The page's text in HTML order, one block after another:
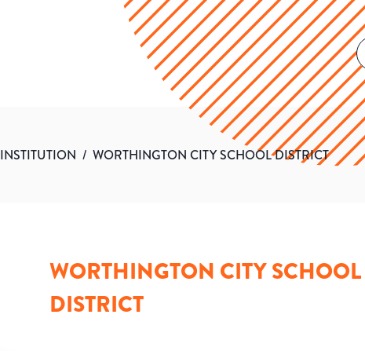
INSTITUTION / WORTHINGTON CITY SCHOOL DISTRICT
WORTHINGTON CITY SCHOOL
DISTRICT